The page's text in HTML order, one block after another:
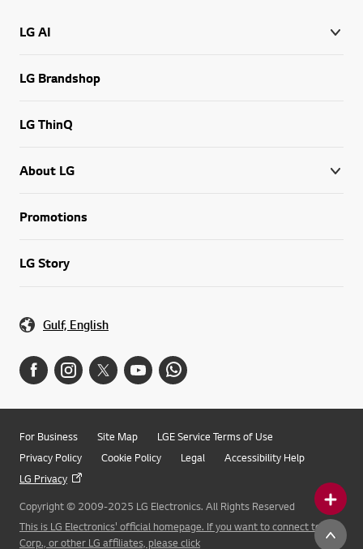
LG AI
LG Brandshop
LG ThinQ
About LG
Promotions
LG Story
Gulf, English
For Business Site Map
LGE Service Terms of Use
Privacy Policy
Cookie Policy Legal
Accessibility Help
LG Privacy
Copyright © 2009-2025 LG Electronics. All Rights Reserved
This is LG Electronics' official homepage. If you want to connect to LG
Corp., or other LG affiliates, please click